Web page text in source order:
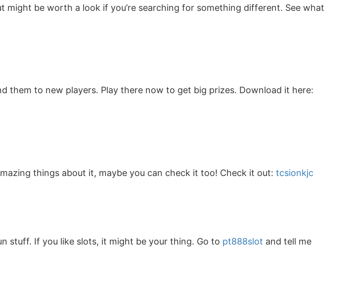
might be worth a look if you’re searching for something different. See what
them to new players. Play there now to get big prizes. Download it here:
things about it, maybe you can check it too! Check it out:tcsionkjc
stuff. If you like slots, it might be your thing. Go to pt888slot and tell me